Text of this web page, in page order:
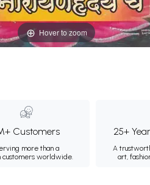
Hover to zoom
Customers
more than a
customers worldwide.
25+
A
art,